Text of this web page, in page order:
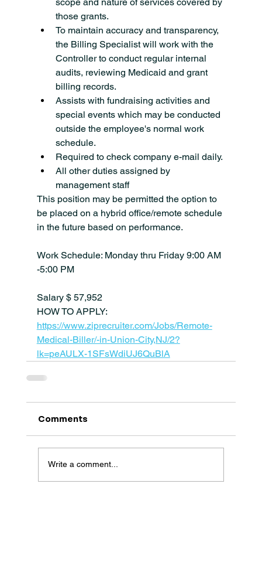
those grants.
To maintain accuracy and transparency,
the Billing Specialist will work with the
Controller to conduct regular internal
audits, reviewing Medicaid and grant
billing records.
Assists with fundraising activities and
special events which may be conducted
outside the employee's normal work
schedule.
Required to check company e-mail daily.
All other duties assigned by
management staff
This position may be permitted the option to
be placed on a hybrid office/remote schedule
in the future based on performance.
Work Schedule: Monday thru Friday 9:00 AM
-5:00 PM
Salary $ 57,952
HOW TO APPLY:
https://www.ziprecruiter.com/Jobs/Remote-
Medical-Biller/-in-Union-City,NJ/2?
lk=peAULX-1SFsWdiUJ6QuBlA
Comments
Write a comment...